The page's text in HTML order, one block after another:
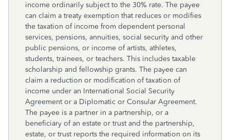
income ordinarily subject to the 30% rate. The payee
can claim a treaty exemption that reduces or modifies
the taxation of income from dependent personal
services, pensions, annuities, social security and other
public pensions, or income of artists, athletes,
students, trainees, or teachers. This includes taxable
scholarship and fellowship grants. The payee can
claim a reduction or modification of taxation of
income under an International Social Security
Agreement or a Diplomatic or Consular Agreement.
The payee is a partner in a partnership, or a
beneficiary of an estate or trust and the partnership,
estate, or trust reports the required information on its